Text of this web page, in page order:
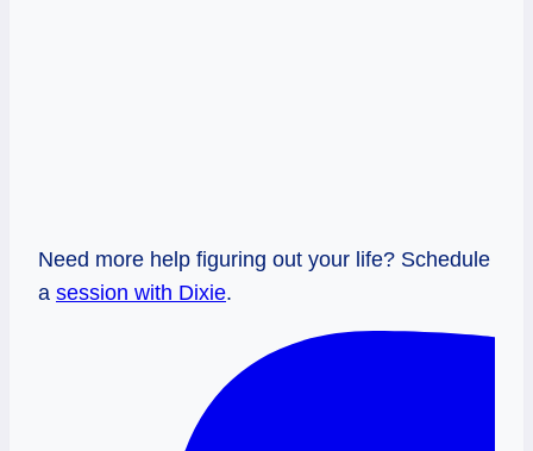
Need more help figuring out your life? Schedule
a session with Dixie.